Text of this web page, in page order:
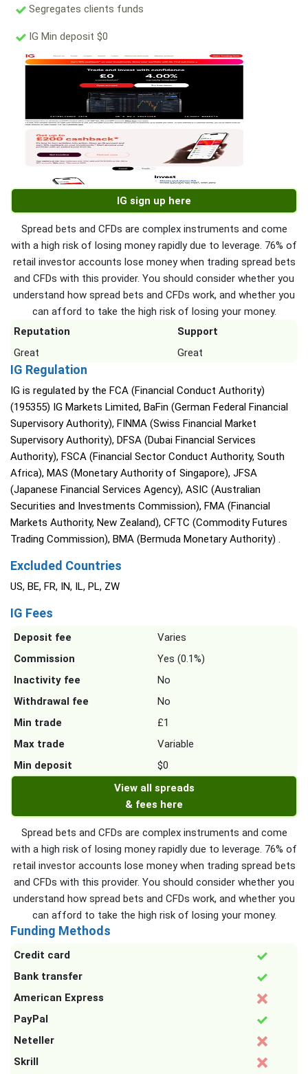
Segregates clients funds
IG Min deposit $0
IG sign up here
Spread bets and CFDs are complex instruments and come
with a high risk of losing money rapidly due to leverage. 76% of
retail investor accounts lose money when trading spread bets
and CFDs with this provider. You should consider whether you
understand how spread bets and CFDs work, and whether you
can afford to take the high risk of losing your money.
Reputation
Support
Great
Great
IG Regulation
IG is regulated by the FCA (Financial Conduct Authority)
(195355) IG Markets Limited, BaFin (German Federal Financial
Supervisory Authority), FINMA (Swiss Financial Market
Supervisory Authority), DFSA (Dubai Financial Services
Authority), FSCA (Financial Sector Conduct Authority, South
Africa), MAS (Monetary Authority of Singapore), JFSA
(Japanese Financial Services Agency), ASIC (Australian
Securities and Investments Commission), FMA (Financial
Markets Authority, New Zealand), CFTC (Commodity Futures
Trading Commission), BMA (Bermuda Monetary Authority) .
Excluded Countries
US, BE, FR, IN, IL, PL, ZW
IG Fees
Deposit fee
Varies
Commission
Yes (0.1%)
Inactivity fee
No
Withdrawal fee
No
Min trade
£1
Max trade
Variable
Min deposit
$0
View all spreads
& fees here
Spread bets and CFDs are complex instruments and come
with a high risk of losing money rapidly due to leverage. 76% of
retail investor accounts lose money when trading spread bets
and CFDs with this provider. You should consider whether you
understand how spread bets and CFDs work, and whether you
can afford to take the high risk of losing your money.
Funding Methods
Credit card
Bank transfer
American Express
PayPal
Neteller
Skrill